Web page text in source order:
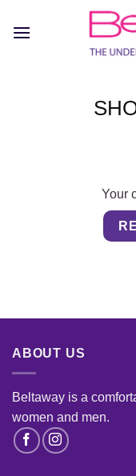
Your
ABOUT US
Beltaway is a
women and men.